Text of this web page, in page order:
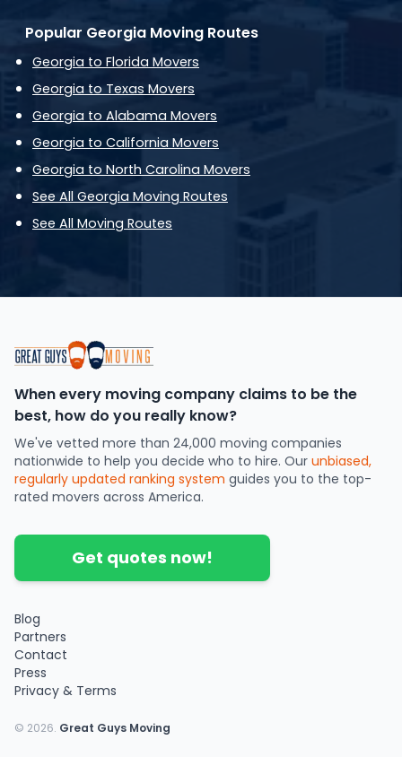
Popular Georgia Moving Routes
Georgia to Florida Movers
Georgia to Texas Movers
Georgia to Alabama Movers
Georgia to California Movers
Georgia to North Carolina Movers
See All Georgia Moving Routes
See All Moving Routes
When every moving company claims to be the
best, how do you really know?
We've vetted more than 24,000 moving companies
nationwide to help you decide who to hire. Our unbiased,
regularly updated ranking system guides you to the top-
rated movers across America.
Get quotes now!
Blog
Partners
Contact
Press
Privacy & Terms
© 2026. Great Guys Moving